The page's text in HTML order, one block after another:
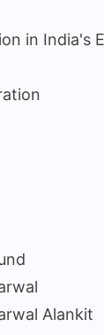
in India's
Alankit